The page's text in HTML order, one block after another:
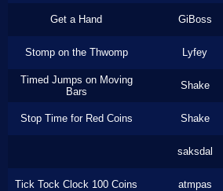
Get a Hand GiBoss
Stomp on the Thwomp Lyfey
Timed Jumps on Moving
Bars
Shake
Stop Time for Red Coins Shake
saksdal
Tick Tock Clock 100 Coins atmpas